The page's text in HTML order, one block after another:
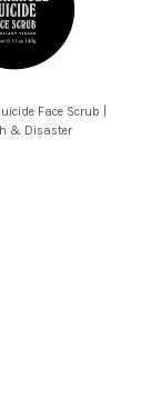
Face Scrub |
& Disaster